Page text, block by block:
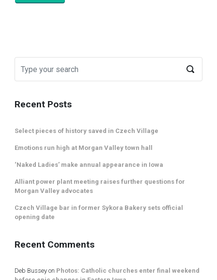
Recent Posts
Select pieces of history saved in Czech Village
Emotions run high at Morgan Valley town hall
‘Naked Ladies’ make annual appearance in Iowa
Alliant power plant meeting raises further questions for
Morgan Valley advocates
Czech Village bar in former Sykora Bakery sets official
opening date
Recent Comments
Deb Bussey on Photos: Catholic churches enter final weekend